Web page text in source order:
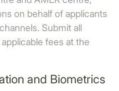
on behalf of applicants
Submit all
fees at the
and Biometrics